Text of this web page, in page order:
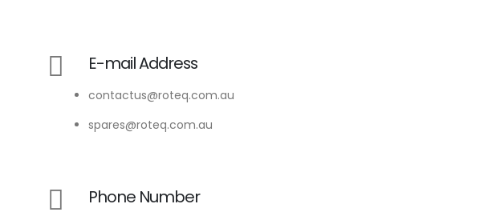
E-mail Address
contactus@roteq.com.au
spares@roteq.com.au
Phone Number